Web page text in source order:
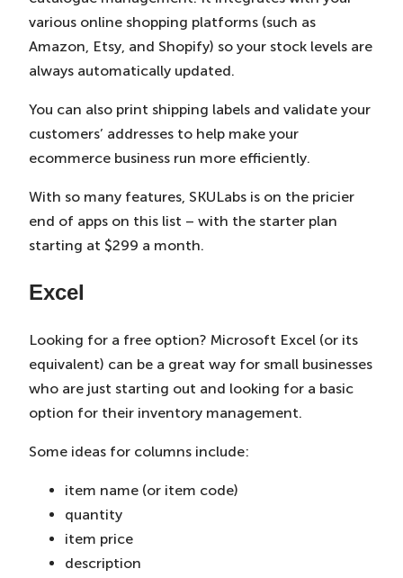
various online shopping platforms (such as
Amazon, Etsy, and Shopify) so your stock levels are
always automatically updated.
You can also print shipping labels and validate your
customers’ addresses to help make your
ecommerce business run more efficiently.
With so many features, SKULabs is on the pricier
end of apps on this list – with the starter plan
starting at $299 a month.
Excel
Looking for a free option? Microsoft Excel (or its
equivalent) can be a great way for small businesses
who are just starting out and looking for a basic
option for their inventory management.
Some ideas for columns include:
item name (or item code)
quantity
item price
description